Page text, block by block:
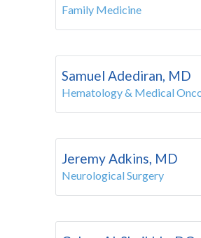
Family Medicine
Samuel Adediran, MD
Hematology & Medical
Jeremy Adkins, MD
Neurological Surgery